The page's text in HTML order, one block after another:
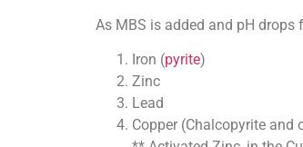
As MBS is added and pH drops
Iron (pyrite)
Zinc
Lead
Copper (Chalcopyrite and